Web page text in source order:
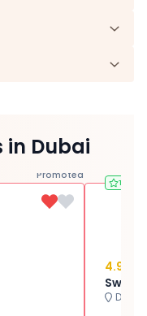
in Dubai
Promoted
Top
4.9
Dubai